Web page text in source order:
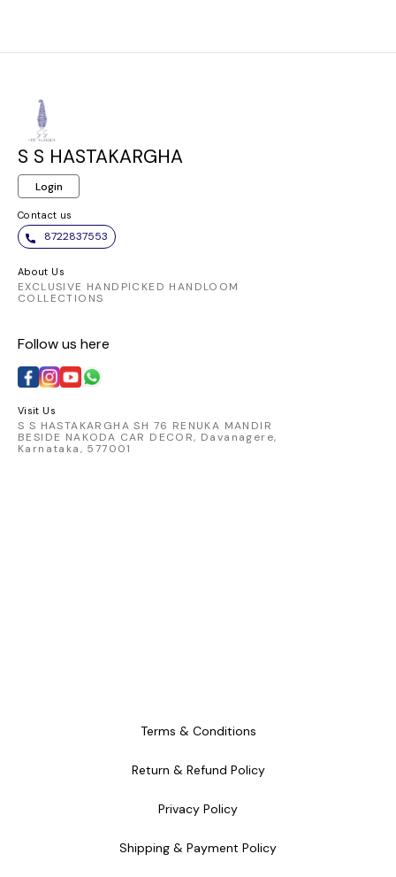
S S HASTAKARGHA
Login
Contact us
8722837553
About Us
EXCLUSIVE HANDPICKED HANDLOOM
COLLECTIONS
Follow us here
Visit Us
S S HASTAKARGHA SH 76 RENUKA MANDIR
BESIDE NAKODA CAR DECOR, Davanagere,
Karnataka, 577001
Terms & Conditions
Return & Refund Policy
Privacy Policy
Shipping & Payment Policy